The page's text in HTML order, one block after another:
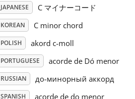
JAPANESE C マイナーコード
KOREAN C minor chord
POLISH akord c-moll
PORTUGUESE acorde de Dó menor
RUSSIAN до-минорный аккорд
SPANISH acorde de do menor